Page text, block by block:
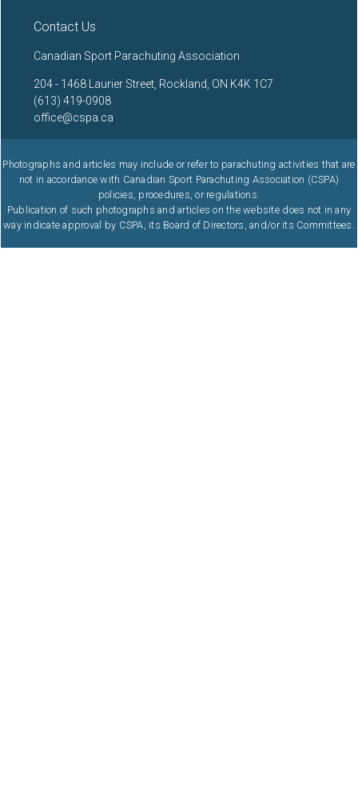
Contact Us
Canadian Sport Parachuting Association
204 - 1468 Laurier Street, Rockland, ON K4K 1C7
(613) 419-0908
office@cspa.ca
Photographs and articles may include or refer to parachuting activities that are
not in accordance with Canadian Sport Parachuting Association (CSPA)
policies, procedures, or regulations.
Publication of such photographs and articles on the website does not in any
way indicate approval by CSPA, its Board of Directors, and/or its Committees.